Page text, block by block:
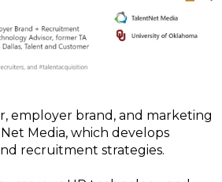
employer brand, and marketing
Media, which develops
recruitment strategies.